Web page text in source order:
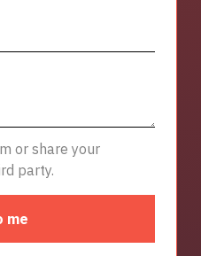
or share your
party.
me